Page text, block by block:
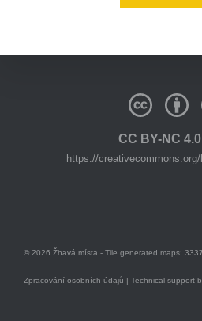
CC BY-NC
https://
© 2026 Žhavá místa - Tile generated maps:
Zpracování osobních údajů | Technical support